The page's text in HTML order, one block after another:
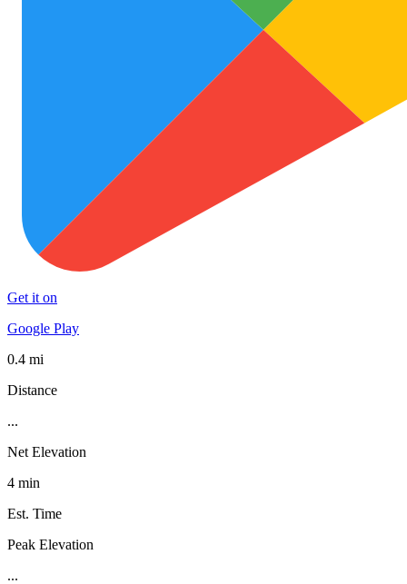
Get it on
Google Play
0.4 mi
Distance
...
Net Elevation
4 min
Est. Time
Peak Elevation
...